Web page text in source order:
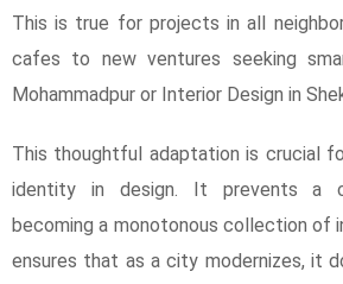
This is true for projects in all
cafes to new ventures seeking
Mohammadpur or Interior Design in
This thoughtful adaptation is crucial
identity in design. It prevents a
becoming a monotonous collection of
ensures that as a city modernizes, it